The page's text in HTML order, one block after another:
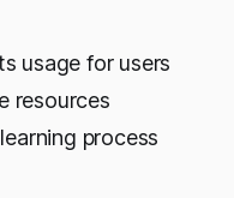
usage for users
resources
process